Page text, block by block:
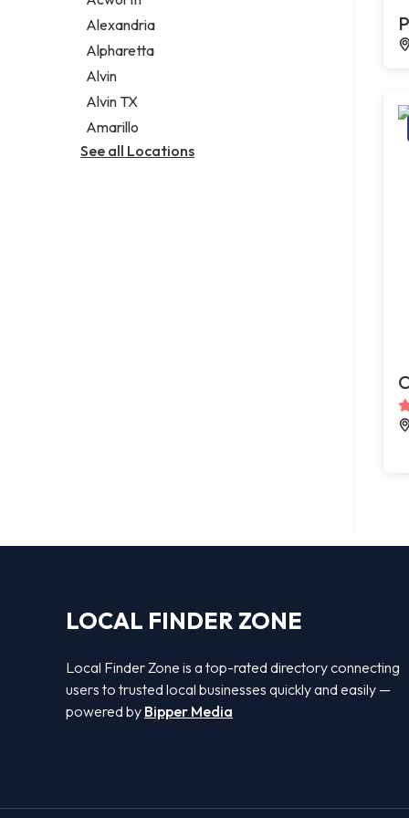
Legal services
Notary public
Personal injury attorney
Alexandria
Alpharetta
Alvin
Alvin TX
Amarillo
See all Locations
LOCAL FINDER ZONE
Local Finder Zone is a top-rated directory connecting
users to trusted local businesses quickly and easily —
powered by Bipper Media